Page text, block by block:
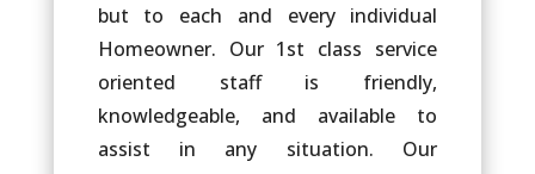
but to each and every individual
Homeowner. Our 1st class service
oriented staff is friendly,
knowledgeable, and available to
assist in any situation. Our